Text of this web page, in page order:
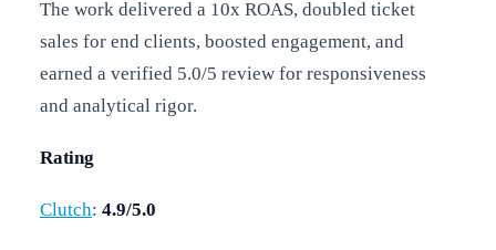
The work delivered a 10x ROAS, doubled ticket
sales for end clients, boosted engagement, and
earned a verified 5.0/5 review for responsiveness
and analytical rigor.
Rating
Clutch: 4.9/5.0